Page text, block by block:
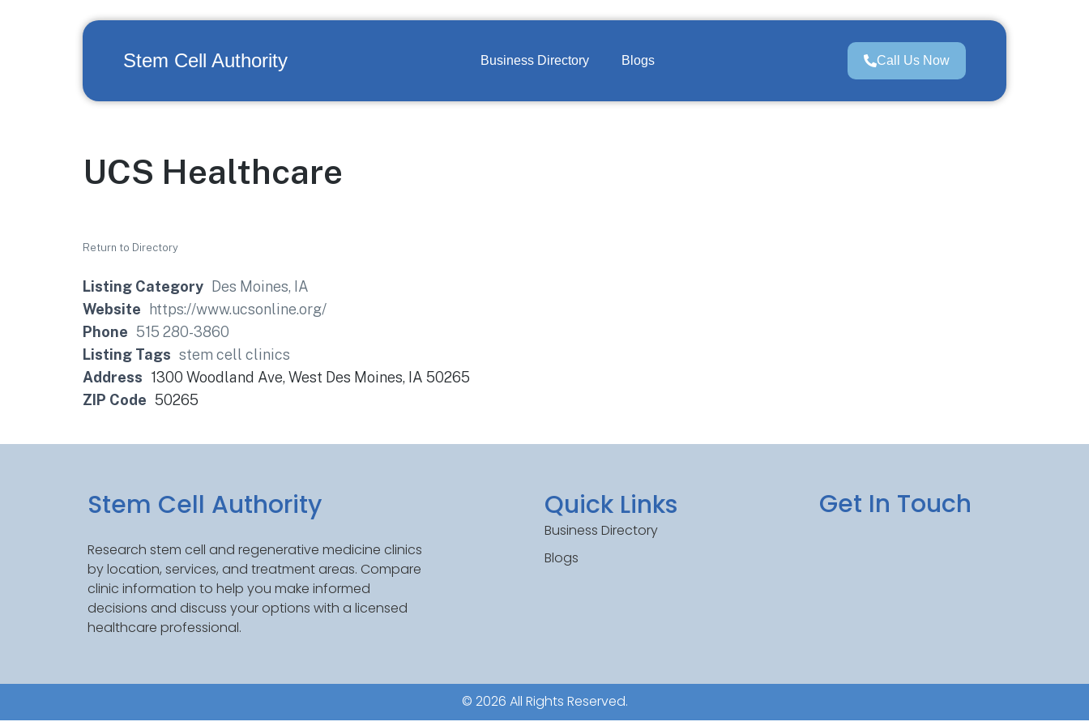
Stem Cell Authority Business Directory Blogs Call Us Now
UCS Healthcare
Return to Directory
Listing Category
Des Moines, IA
Website
https://www.ucsonline.org/
Phone 515 280-3860
Listing Tags stem cell clinics
Address 1300 Woodland Ave, West Des Moines, IA 50265
ZIP Code 50265
Stem Cell Authority
Research stem cell and regenerative medicine clinics
by location, services, and treatment areas. Compare
clinic information to help you make informed
decisions and discuss your options with a licensed
healthcare professional.
Quick Links
Business Directory
Blogs
Get In Touch
© 2026 All Rights Reserved.